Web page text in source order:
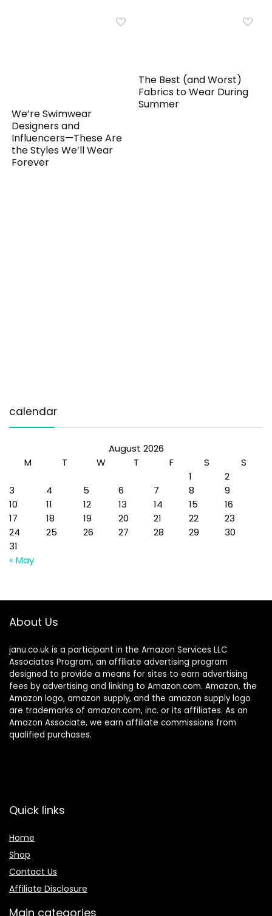
We’re Swimwear
Designers and
Influencers—These Are
the Styles We’ll Wear
Forever
The Best (and Worst)
Fabrics to Wear During
Summer
calendar
August 2026
M
T W T F S
S
1
2
3
4 5 6 7 8
9
10
11 12 13 14 15
16
17
18 19 20 21 22
23
24
25 26 27 28 29
30
31
« May
About Us
janu.co.uk is a participant in the Amazon Services LLC
Associates Program, an affiliate advertising program
designed to provide a means for sites to earn advertising
fees by advertising and linking to Amazon.com. Amazon, the
Amazon logo, amazon supply, and the amazon supply logo
are trademarks of amazon.com, inc. or its affiliates. As an
Amazon Associate, we earn affiliate commissions from
qualified purchases.
Quick links
Home
Shop
Contact Us
Affiliate Disclosure
Main categories